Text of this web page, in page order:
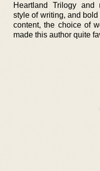
Heartland Trilogy and
style of writing, and
content, the choice of
made this author quite